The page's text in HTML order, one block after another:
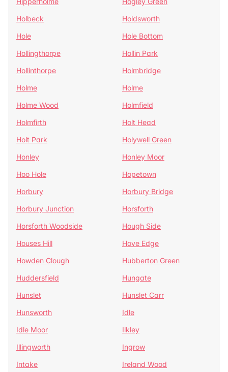
Holbeck
Holdsworth
Hole
Hole Bottom
Hollingthorpe
Hollin Park
Hollinthorpe
Holmbridge
Holme
Holme
Holme Wood
Holmfield
Holmfirth
Holt Head
Holt Park
Holywell Green
Honley
Honley Moor
Hoo Hole
Hopetown
Horbury
Horbury Bridge
Horbury Junction
Horsforth
Horsforth Woodside
Hough Side
Houses Hill
Hove Edge
Howden Clough
Hubberton Green
Huddersfield
Hungate
Hunslet
Hunslet Carr
Hunsworth
Idle
Idle Moor
Ilkley
Illingworth
Ingrow
Intake
Ireland Wood